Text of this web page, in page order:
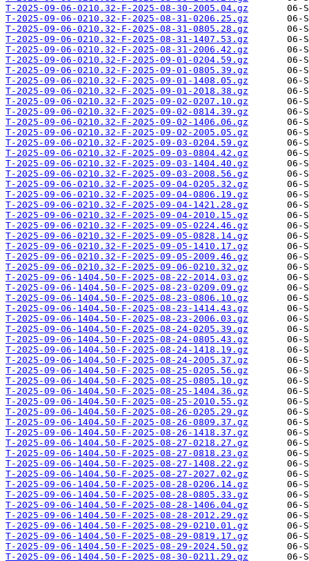
T-2025-09-06-0210.32-F-2025-08-30-2005.04.gz
T-2025-09-06-0210.32-F-2025-08-31-0206.25.gz
T-2025-09-06-0210.32-F-2025-08-31-0805.28.gz
T-2025-09-06-0210.32-F-2025-08-31-1407.53.gz
T-2025-09-06-0210.32-F-2025-08-31-2006.42.gz
T-2025-09-06-0210.32-F-2025-09-01-0204.59.gz
T-2025-09-06-0210.32-F-2025-09-01-0805.39.gz
T-2025-09-06-0210.32-F-2025-09-01-1408.05.gz
T-2025-09-06-0210.32-F-2025-09-01-2018.38.gz
T-2025-09-06-0210.32-F-2025-09-02-0207.10.gz
T-2025-09-06-0210.32-F-2025-09-02-0814.39.gz
T-2025-09-06-0210.32-F-2025-09-02-1406.06.gz
T-2025-09-06-0210.32-F-2025-09-02-2005.05.gz
T-2025-09-06-0210.32-F-2025-09-03-0204.59.gz
T-2025-09-06-0210.32-F-2025-09-03-0804.42.gz
T-2025-09-06-0210.32-F-2025-09-03-1404.40.gz
T-2025-09-06-0210.32-F-2025-09-03-2008.56.gz
T-2025-09-06-0210.32-F-2025-09-04-0205.32.gz
T-2025-09-06-0210.32-F-2025-09-04-0806.19.gz
T-2025-09-06-0210.32-F-2025-09-04-1421.28.gz
T-2025-09-06-0210.32-F-2025-09-04-2010.15.gz
T-2025-09-06-0210.32-F-2025-09-05-0224.46.gz
T-2025-09-06-0210.32-F-2025-09-05-0828.14.gz
T-2025-09-06-0210.32-F-2025-09-05-1410.17.gz
T-2025-09-06-0210.32-F-2025-09-05-2009.46.gz
T-2025-09-06-0210.32-F-2025-09-06-0210.32.gz
T-2025-09-06-1404.50-F-2025-08-22-2014.03.gz
T-2025-09-06-1404.50-F-2025-08-23-0209.09.gz
T-2025-09-06-1404.50-F-2025-08-23-0806.10.gz
T-2025-09-06-1404.50-F-2025-08-23-1414.43.gz
T-2025-09-06-1404.50-F-2025-08-23-2006.03.gz
T-2025-09-06-1404.50-F-2025-08-24-0205.39.gz
T-2025-09-06-1404.50-F-2025-08-24-0805.43.gz
T-2025-09-06-1404.50-F-2025-08-24-1418.19.gz
T-2025-09-06-1404.50-F-2025-08-24-2005.37.gz
T-2025-09-06-1404.50-F-2025-08-25-0205.56.gz
T-2025-09-06-1404.50-F-2025-08-25-0805.10.gz
T-2025-09-06-1404.50-F-2025-08-25-1404.36.gz
T-2025-09-06-1404.50-F-2025-08-25-2010.55.gz
T-2025-09-06-1404.50-F-2025-08-26-0205.29.gz
T-2025-09-06-1404.50-F-2025-08-26-0809.37.gz
T-2025-09-06-1404.50-F-2025-08-26-1418.37.gz
T-2025-09-06-1404.50-F-2025-08-27-0218.27.gz
T-2025-09-06-1404.50-F-2025-08-27-0818.23.gz
T-2025-09-06-1404.50-F-2025-08-27-1408.22.gz
T-2025-09-06-1404.50-F-2025-08-27-2027.02.gz
T-2025-09-06-1404.50-F-2025-08-28-0206.14.gz
T-2025-09-06-1404.50-F-2025-08-28-0805.33.gz
T-2025-09-06-1404.50-F-2025-08-28-1406.04.gz
T-2025-09-06-1404.50-F-2025-08-28-2012.29.gz
T-2025-09-06-1404.50-F-2025-08-29-0210.01.gz
T-2025-09-06-1404.50-F-2025-08-29-0819.17.gz
T-2025-09-06-1404.50-F-2025-08-29-2024.50.gz
T-2025-09-06-1404.50-F-2025-08-30-0211.29.gz